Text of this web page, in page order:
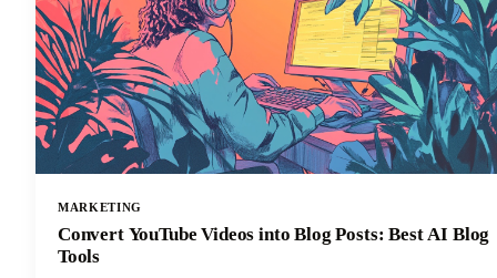
MARKETING
Convert YouTube Videos into Blog Posts: Best AI Blog
Tools